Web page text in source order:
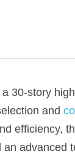
30-story
and
efficiency,
advanced